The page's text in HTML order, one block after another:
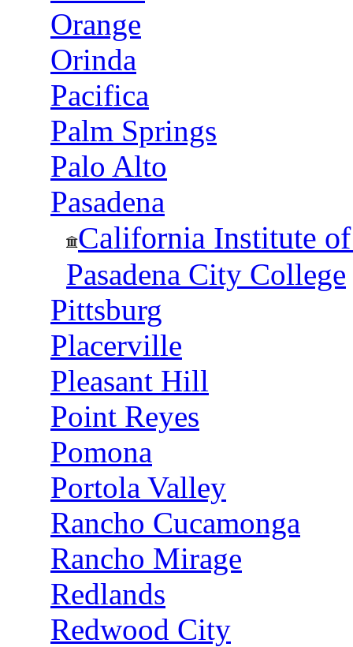
Orange
Orinda
Pacifica
Palm Springs
Palo Alto
Pasadena
California Institute
Pasadena City College
Pittsburg
Placerville
Pleasant Hill
Point Reyes
Pomona
Portola Valley
Rancho Cucamonga
Rancho Mirage
Redlands
Redwood City